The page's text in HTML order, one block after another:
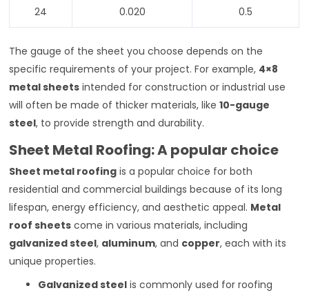
24 0.020 0.5
The gauge of the sheet you choose depends on the
specific requirements of your project. For example, 4×8
metal sheets intended for construction or industrial use
will often be made of thicker materials, like10-gauge
steel, to provide strength and durability.
Sheet Metal Roofing: A popular choice
Sheet metal roofing is a popular choice for both
residential and commercial buildings because of its long
lifespan, energy efficiency, and aesthetic appeal. Metal
roof sheets come in various materials, including
galvanized steel, aluminum, and copper, each with its
unique properties.
Galvanized steel is commonly used for roofing